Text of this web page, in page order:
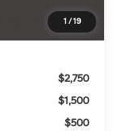
1 / 19
$46,977
$2,750
$1,500
$500